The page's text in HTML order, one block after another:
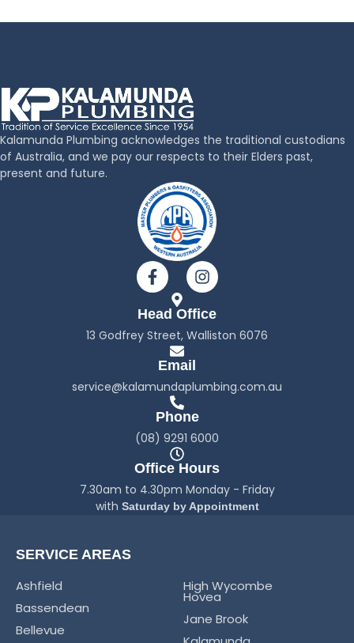
Kalamunda Plumbing acknowledges the traditional custodians
of Australia, and we pay our respects to their Elders past,
present and future.
F
a
e
b
o
-
I
n
t
a
m
Head Office
13 Godfrey Street, Walliston 6076
Email
service@kalamundaplumbing.com.au
Phone
(08) 9291 6000
Office Hours
7.30am to 4.30pm Monday - Friday
with Saturday by Appointment
SERVICE AREAS
Ashfield
Bassendean
Bellevue
High Wycombe
Hovea
Jane Brook